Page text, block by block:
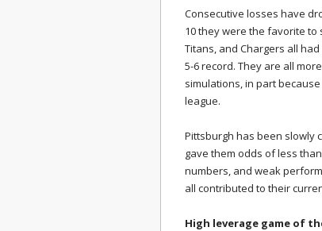
Consecutive losses have
10 they were the favorite to
Titans, and Chargers all
5-6 record. They are all
simulations, in part
league.
Pittsburgh has been slowly
gave them odds of less
numbers, and weak
all contributed to their
High leverage game of